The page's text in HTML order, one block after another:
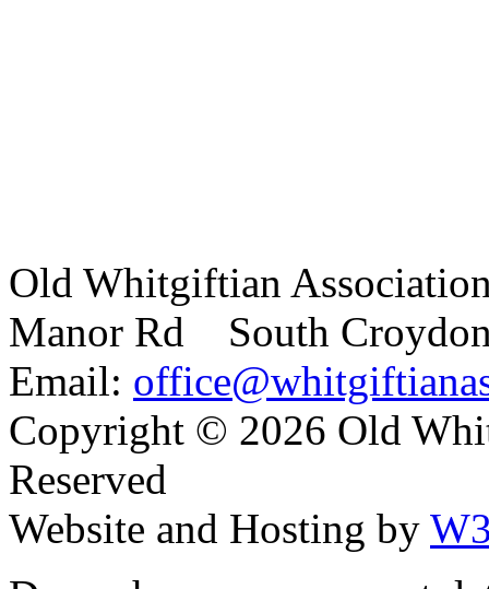
Old Whitgiftian
Manor Rd South
Email:
Copyright © 2026 Old
Reserved
Website and Hosting by